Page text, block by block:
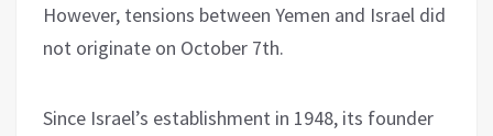
However, tensions between Yemen and Israel did
not originate on October 7th.
Since Israel’s establishment in 1948, its founder